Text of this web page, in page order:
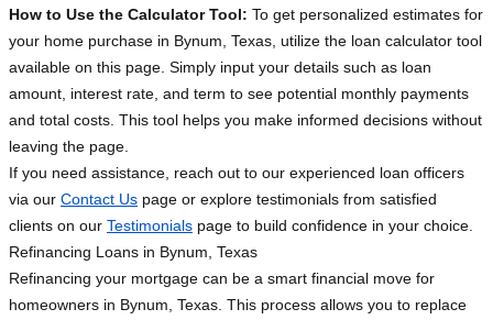
How to Use the Calculator Tool: To get personalized estimates for
your home purchase in Bynum, Texas, utilize the loan calculator tool
available on this page. Simply input your details such as loan
amount, interest rate, and term to see potential monthly payments
and total costs. This tool helps you make informed decisions without
leaving the page.
If you need assistance, reach out to our experienced loan officers
via our Contact Us page or explore testimonials from satisfied
clients on our Testimonials page to build confidence in your choice.
Refinancing Loans in Bynum, Texas
Refinancing your mortgage can be a smart financial move for
homeowners in Bynum, Texas. This process allows you to replace